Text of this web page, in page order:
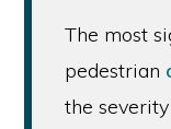
The most
pedestrian
the